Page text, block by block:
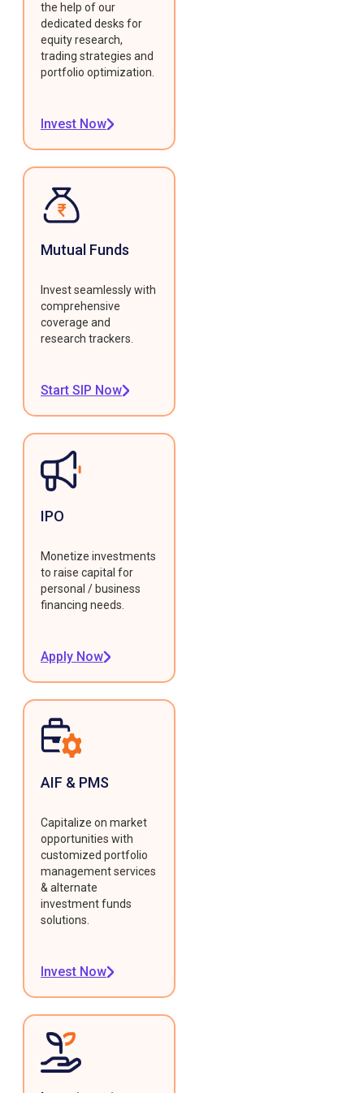
the help of our
dedicated desks for
equity research,
trading strategies and
portfolio optimization.
Invest Now
Mutual Funds
Invest seamlessly with
comprehensive
coverage and
research trackers.
Start SIP Now
IPO
Monetize investments
to raise capital for
personal / business
financing needs.
Apply Now
AIF & PMS
Capitalize on market
opportunities with
customized portfolio
management services
& alternate
investment funds
solutions.
Invest Now